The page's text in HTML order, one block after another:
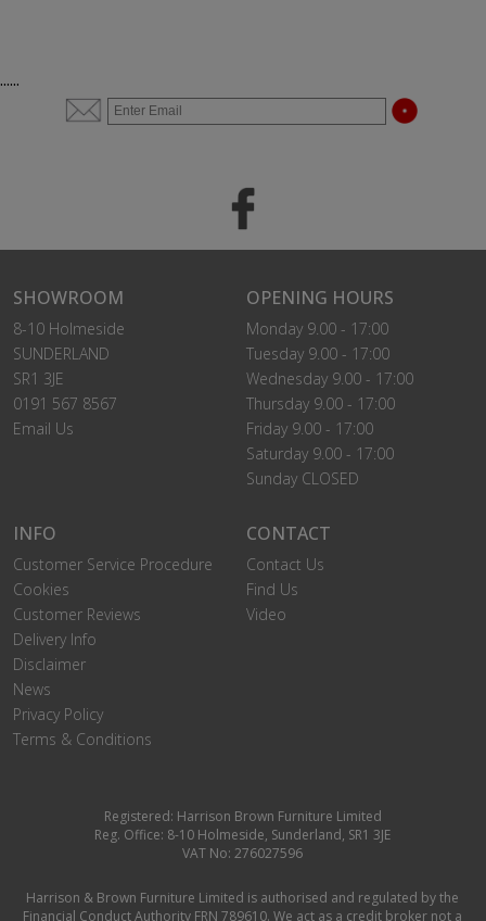
......
SHOWROOM
8-10 Holmeside
SUNDERLAND
SR1 3JE
0191 567 8567
Email Us
OPENING HOURS
Monday 9.00 - 17:00
Tuesday 9.00 - 17:00
Wednesday 9.00 - 17:00
Thursday 9.00 - 17:00
Friday 9.00 - 17:00
Saturday 9.00 - 17:00
Sunday CLOSED
INFO
Customer Service Procedure
Cookies
Customer Reviews
Delivery Info
Disclaimer
News
Privacy Policy
Terms & Conditions
CONTACT
Contact Us
Find Us
Video
Registered: Harrison Brown Furniture Limited
Reg. Office: 8-10 Holmeside, Sunderland, SR1 3JE
VAT No: 276027596
Harrison & Brown Furniture Limited is authorised and regulated by the
Financial Conduct Authority FRN 789610. We act as a credit broker not a